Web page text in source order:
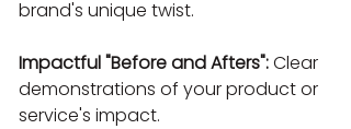
brand's unique twist.
Impactful "Before and Afters": Clear
demonstrations of your product or
service's impact.